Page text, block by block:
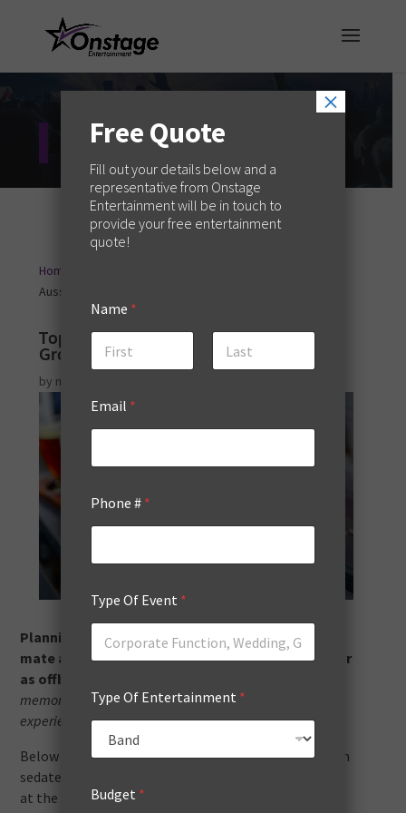
Entertainment Blog
Home
Aussie Grooms to Be
Top Buck’s Nights Ideas for Aussie
Grooms to Be
by melaniew
Planning a bucks night (aka stag party) for your
mate about to tie the knot can be as traditional or
as offbeat as you like.
memories, give him a fun send-off, and tailor the
experience to his personality.
Below are 15 ideas to inspire your celebration — from
sedate sipping to adrenaline highs to a cheeky twist
at the end. Many of these can be done right here in
Free Quote
Fill out your details below and a
representative from Onstage
Entertainment will be in touch to
provide your free entertainment
quote!
Name *
Email *
Phone # *
Type Of Event *
Type Of Entertainment *
Budget *
×